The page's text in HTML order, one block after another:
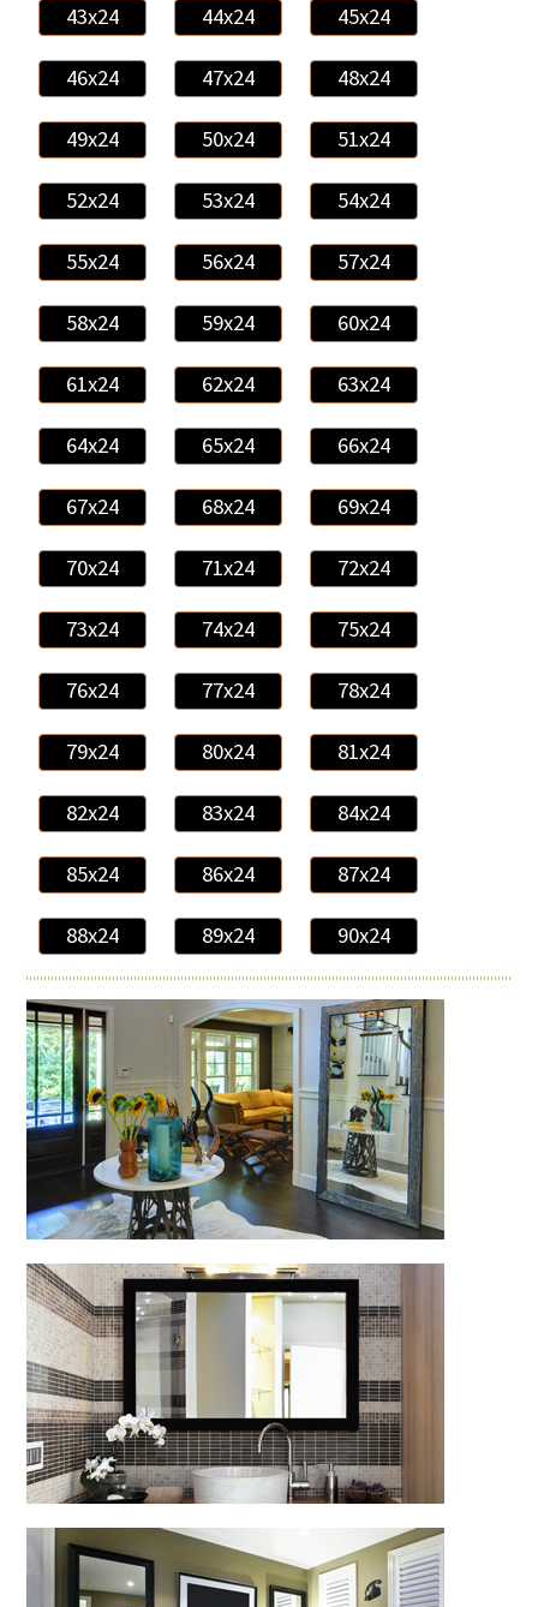
43x24 44x24 45x24
46x24 47x24 48x24
49x24 50x24 51x24
52x24 53x24 54x24
55x24 56x24 57x24
58x24 59x24 60x24
61x24 62x24 63x24
64x24 65x24 66x24
67x24 68x24 69x24
70x24 71x24 72x24
73x24 74x24 75x24
76x24 77x24 78x24
79x24 80x24 81x24
82x24 83x24 84x24
85x24 86x24 87x24
88x24 89x24 90x24